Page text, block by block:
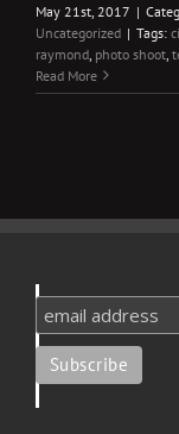
May 21st, 2017 |
Uncategorized | Tags:
raymond photo shoot
Read More